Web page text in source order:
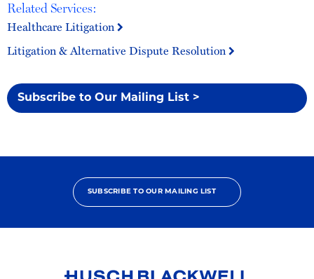
Related Services:
Healthcare Litigation
Litigation & Alternative Dispute Resolution
Subscribe to Our Mailing List >
SUBSCRIBE TO OUR MAILING LIST